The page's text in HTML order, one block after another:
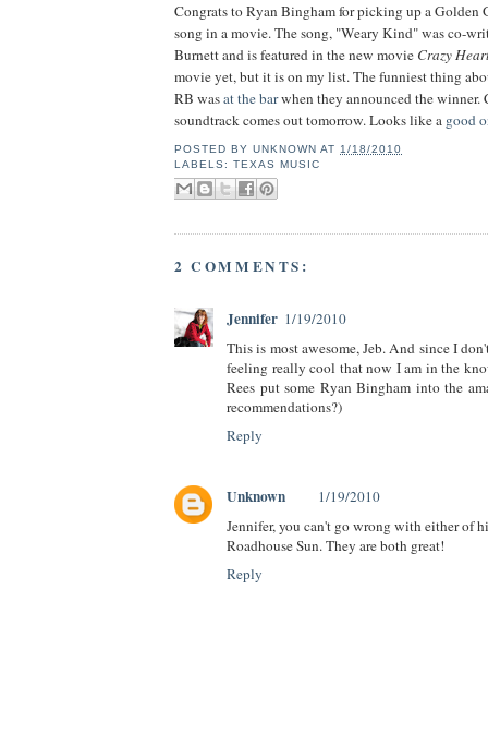
Congrats to Ryan Binghamfor picking up a Golden
song in a movie. The song, "Weary Kind" was co-
Burnett and is featured in the new movie Crazy
movie yet, but it is on my list. The funniest thing
RB wasat the barwhen they announced the winner.
soundtrack comes out tomorrow. Looks like a good
POSTED BYUNKNOWN AT 1/18/2010
LABELS:TEXAS MUSIC
2 COMMENTS:
Jennifer 1/19/2010
This is most awesome, Jeb. And since I
feeling really cool that now I am in the
Rees put some Ryan Bingham into the
recommendations?)
Reply
Unknown
1/19/2010
Jennifer, you can't go wrong with either of
Roadhouse Sun. They are both great!
Reply